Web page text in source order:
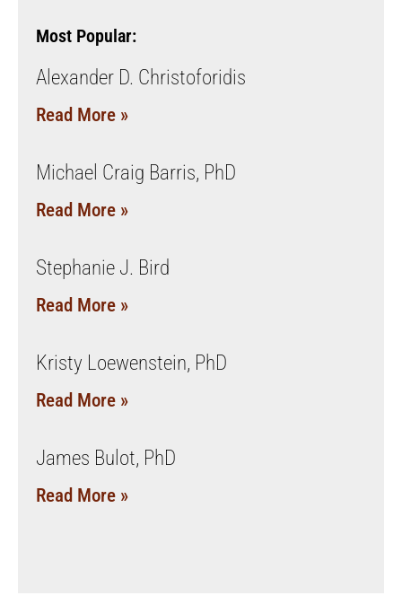
Most Popular:
Alexander D. Christoforidis
Read More »
Michael Craig Barris, PhD
Read More »
Stephanie J. Bird
Read More »
Kristy Loewenstein, PhD
Read More »
James Bulot, PhD
Read More »